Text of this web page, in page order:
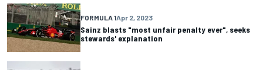
FORMULA 1Apr 2, 2023
Sainz blasts "most unfair penalty ever", seeks
stewards' explanation